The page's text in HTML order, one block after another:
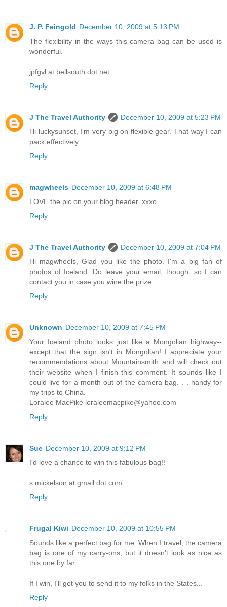
J. P. Feingold December 10, 2009 at 5:13 PM
The flexibility in the ways this camera bag can be used is
wonderful.
jpfgvl at bellsouth dot net
Reply
J The Travel Authority
December 10, 2009 at 5:23 PM
Hi luckysunset, I'm very big on flexible gear. That way I can
pack effectively.
Reply
magwheels December 10, 2009 at 6:48 PM
LOVE the pic on your blog header. xxxo
Reply
J The Travel Authority
December 10, 2009 at 7:04 PM
Hi magwheels, Glad you like the photo. I'm a big fan of
photos of Iceland. Do leave your email, though, so I can
contact you in case you wine the prize.
Reply
Unknown December 10, 2009 at 7:45 PM
Your Iceland photo looks just like a Mongolian highway--
except that the sign isn't in Mongolian! I appreciate your
recommendations about Mountainsmith and will check out
their website when I finish this comment. It sounds like I
could live for a month out of the camera bag. . . handy for
my trips to China.
Loralee MacPike loraleemacpike@yahoo.com
Reply
Sue December 10, 2009 at 9:12 PM
I'd love a chance to win this fabulous bag!!
s.mickelson at gmail dot com
Reply
Frugal Kiwi December 10, 2009 at 10:55 PM
Sounds like a perfect bag for me. When I travel, the camera
bag is one of my carry-ons, but it doesn't look as nice as
this one by far.
If I win, I'll get you to send it to my folks in the States...
Reply